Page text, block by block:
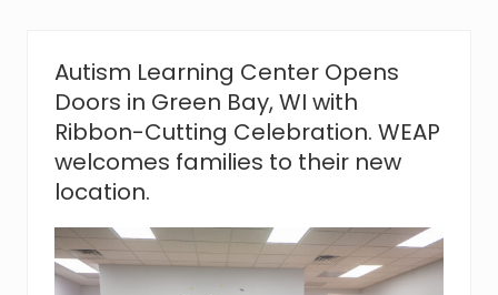
r
n
i
n
g
C
e
n
e
r
O
Autism Learning Center Opens
Doors in Green Bay, WI with
Ribbon-Cutting Celebration. WEAP
welcomes families to their new
location.